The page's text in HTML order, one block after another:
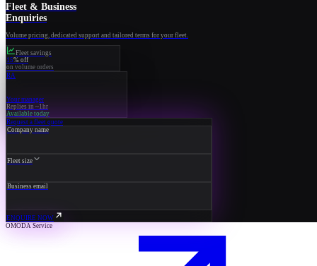
Fleet & Business
Enquiries
Volume pricing, dedicated support and tailored terms for your fleet.
Fleet savings
15% off
on volume orders
RA
Your manager
Replies in ~1hr
Available today
Request a fleet quote
Company name
Fleet size
Business email
ENQUIRE NOW
OMODA Service